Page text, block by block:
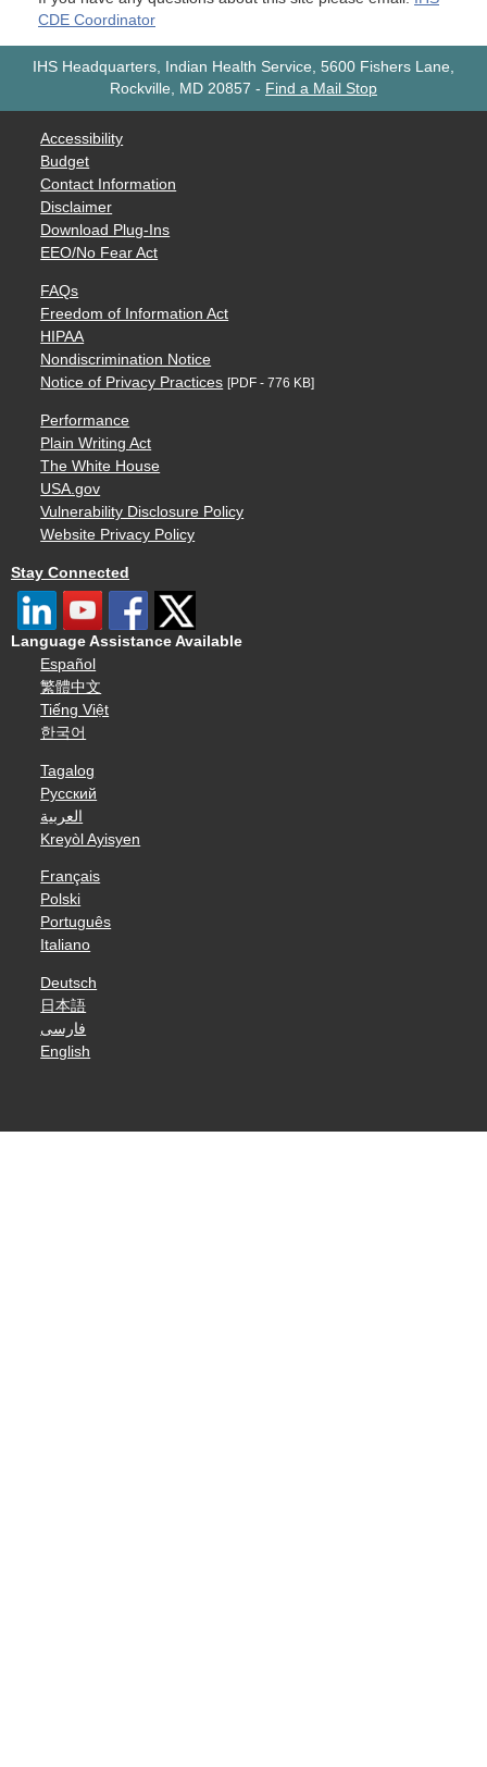
CDE Coordinator
IHS Headquarters, Indian Health Service, 5600 Fishers Lane,
Rockville, MD 20857 - Find a Mail Stop
Accessibility
Budget
Contact Information
Disclaimer
Download Plug-Ins
EEO/No Fear Act
FAQs
Freedom of Information Act
HIPAA
Nondiscrimination Notice
Notice of Privacy Practices [PDF - 776 KB]
Performance
Plain Writing Act
The White House
USA.gov
Vulnerability Disclosure Policy
Website Privacy Policy
Stay Connected
Language Assistance Available
Español
繁體中文
Tiếng Việt
한국어
Tagalog
Русский
العربية
Kreyòl Ayisyen
Français
Polski
Português
Italiano
Deutsch
日本語
فارسی
English